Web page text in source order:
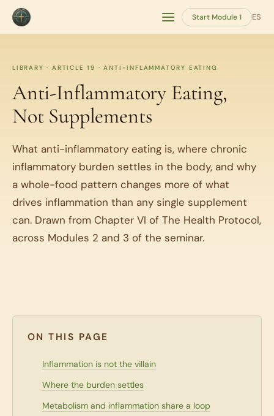
Start Module 1 ES
LIBRARY · ARTICLE 19 · ANTI-INFLAMMATORY EATING
Anti-Inflammatory Eating,
Not Supplements
What anti-inflammatory eating is, where chronic
inflammatory burden settles in the body, and why
a whole-food pattern changes more of what
drives inflammation than any single supplement
can. Drawn from Chapter VI of The Health Protocol,
across Modules 2 and 3 of the seminar.
ON THIS PAGE
Inflammation is not the villain
Where the burden settles
Metabolism and inflammation share a loop